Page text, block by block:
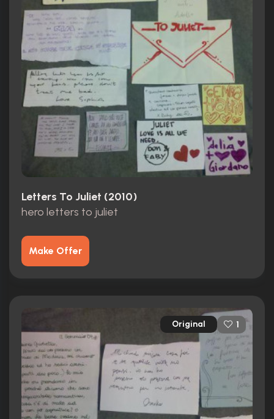
Letters To Juliet (2010)
hero letters to juliet
Make Offer
Original 1